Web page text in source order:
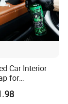
Car Interior
for
Vehicle Wash